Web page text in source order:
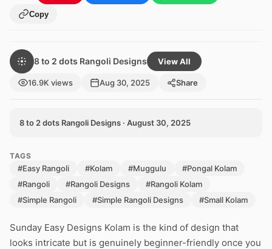
Copy
8 to 2 dots Rangoli Designs View All
16.9K views Aug 30, 2025 Share
8 to 2 dots Rangoli Designs · August 30, 2025
TAGS
#Easy Rangoli #Kolam #Muggulu
#Pongal Kolam
#Rangoli
#Rangoli Designs
#Rangoli Kolam
#Simple Rangoli
#Simple Rangoli Designs #Small Kolam
Sunday Easy Designs Kolam is the kind of design that
looks intricate but is genuinely beginner-friendly once you